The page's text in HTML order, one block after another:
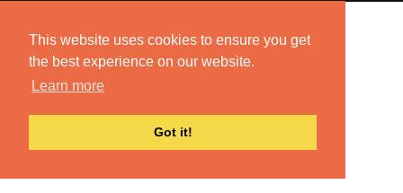
This website uses cookies to ensure you get
the best experience on our website.
Learn more
Got it!